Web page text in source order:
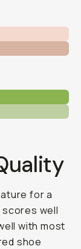
for a
well
with most
shoe